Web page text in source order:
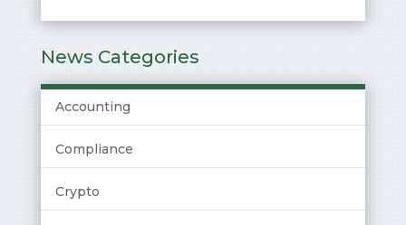
News Categories
Accounting
Compliance
Crypto